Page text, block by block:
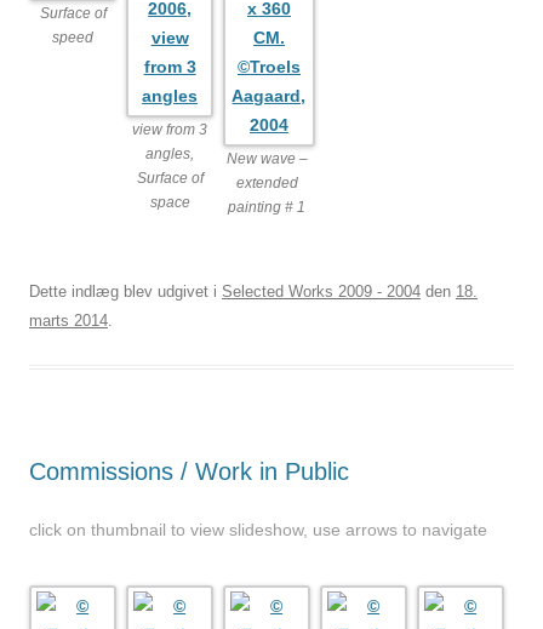
Surface of
speed
view from 3
angles,
Surface of
space
New wave –
extended
painting # 1
Dette indlæg blev udgivet i Selected Works 2009 - 2004 den 18.
marts 2014
Commissions / Work in Public
click on thumbnail to view slideshow, use arrows to navigate